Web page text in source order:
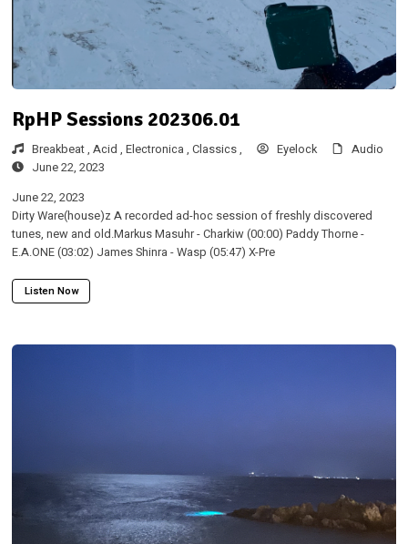
RpHP Sessions 202306.01
Breakbeat , Acid , Electronica , Classics , Eyelock
Audio
June 22, 2023
June 22, 2023
Dirty Ware(house)z A recorded ad-hoc session of freshly discovered
tunes, new and old.Markus Masuhr - Charkiw (00:00) Paddy Thorne -
E.A.ONE (03:02) James Shinra - Wasp (05:47) X-Pre
Listen Now